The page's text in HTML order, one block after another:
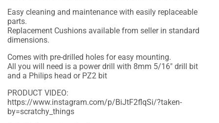
Easy cleaning and maintenance with easily replaceable
parts.
Replacement Cushions available from seller in standard
dimensions.
Comes with pre-drilled holes for easy mounting.
All you will need is a power drill with 8mm 5/16" drill bit
and a Philips head or PZ2 bit
PRODUCT VIDEO:
https://www.instagram.com/p/BiJtF2flqSi/?taken-
by=scratchy_things